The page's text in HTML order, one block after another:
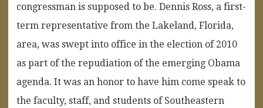
congressman is supposed to be. Dennis Ross, a first-
term representative from the Lakeland, Florida,
area, was swept into office in the election of 2010
as part of the repudiation of the emerging Obama
agenda. It was an honor to have him come speak to
the faculty, staff, and students of Southeastern